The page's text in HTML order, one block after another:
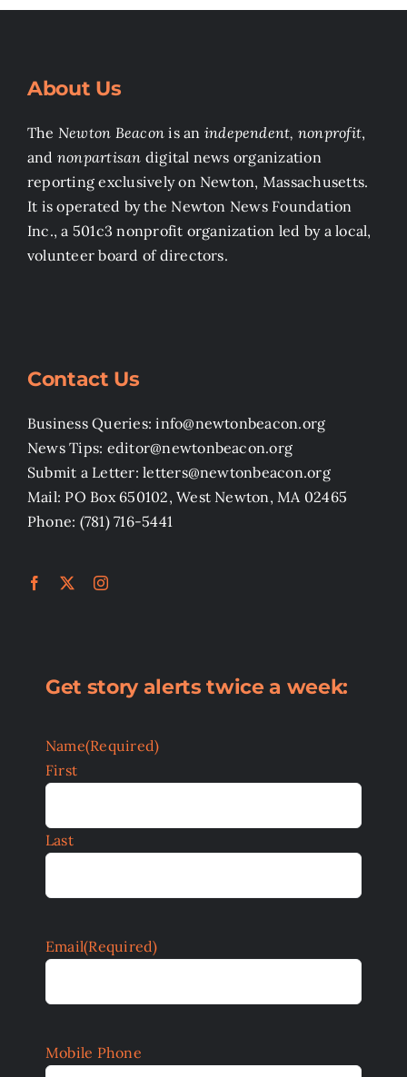
About Us
The Newton Beacon is an independent, nonprofit,
and nonpartisan digital news organization
reporting exclusively on Newton, Massachusetts.
It is operated by the Newton News Foundation
Inc., a 501c3 nonprofit organization led by a local,
volunteer board of directors.
Contact Us
Business Queries: info@newtonbeacon.org
News Tips: editor@newtonbeacon.org
Submit a Letter: letters@newtonbeacon.org
Mail: PO Box 650102, West Newton, MA 02465
Phone: (781) 716-5441
Get story alerts twice a week:
Name(Required)
First
Last
Email(Required)
Mobile Phone